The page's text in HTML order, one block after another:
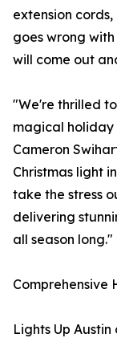
extension
goes wrong
will come out
"We're thrilled
magical holiday
Cameron
Christmas light
take the stress
delivering
all season long."
Comprehensive
Lights Up